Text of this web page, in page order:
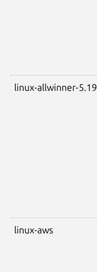
linux-allwinner-5.19
linux-aws